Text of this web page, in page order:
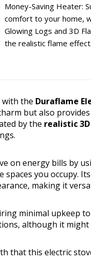
Money-Saving Heater:
comfort to your home,
Glowing Logs and 3D
the realistic flame
the Duraflame
but also
by the realistic
on energy bills by
you occupy.
making it
minimal upkeep
although it
that this electric